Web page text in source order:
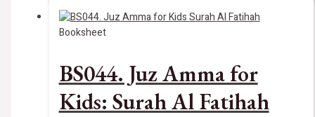
Booksheet
BS044. Juz Amma for
Kids: Surah Al Fatihah